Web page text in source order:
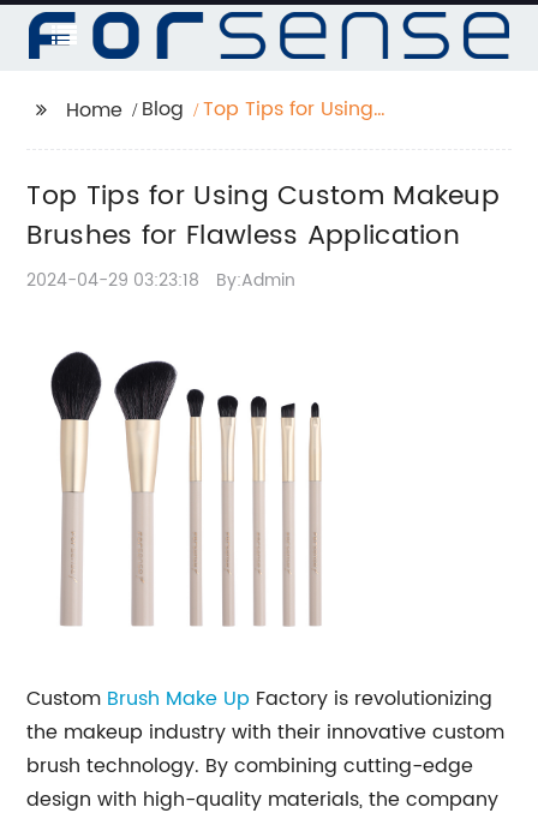
Home Blog
Top Tips for Using
Application
Top Tips for Using Custom Makeup
Brushes for Flawless Application
2024-04-29 03:23:18 By:Admin
Custom Brush Make Up Factory is revolutionizing
the makeup industry with their innovative custom
brush technology. By combining cutting-edge
design with high-quality materials, the company